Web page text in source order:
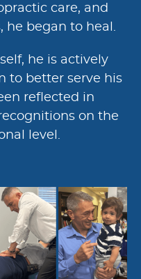
care, and
he began to heal.
he is actively
to better serve his
reflected in
on the
level.